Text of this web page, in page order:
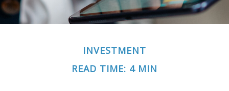
INVESTMENT
READ TIME: 4 MIN